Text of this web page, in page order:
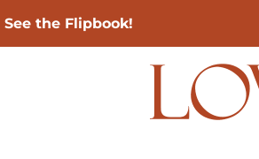
the Flipbook!